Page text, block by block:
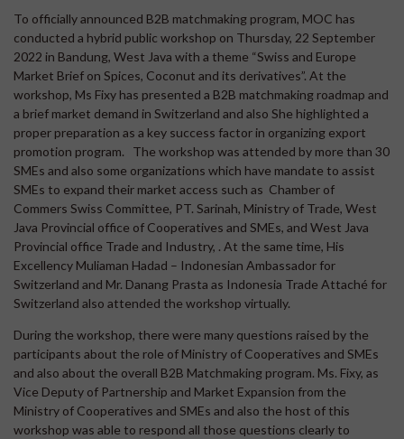
To officially announced B2B matchmaking program, MOC has
conducted a hybrid public workshop on Thursday, 22 September
2022 in Bandung, West Java with a theme “Swiss and Europe
Market Brief on Spices, Coconut and its derivatives”. At the
workshop, Ms Fixy has presented a B2B matchmaking roadmap and
a brief market demand in Switzerland and also She highlighted a
proper preparation as a key success factor in organizing export
promotion program. The workshop was attended by more than 30
SMEs and also some organizations which have mandate to assist
SMEs to expand their market access such as Chamber of
Commers Swiss Committee, PT. Sarinah, Ministry of Trade, West
Java Provincial office of Cooperatives and SMEs, and West Java
Provincial office Trade and Industry, . At the same time, His
Excellency Muliaman Hadad – Indonesian Ambassador for
Switzerland and Mr. Danang Prasta as Indonesia Trade Attaché for
Switzerland also attended the workshop virtually.
During the workshop, there were many questions raised by the
participants about the role of Ministry of Cooperatives and SMEs
and also about the overall B2B Matchmaking program. Ms. Fixy, as
Vice Deputy of Partnership and Market Expansion from the
Ministry of Cooperatives and SMEs and also the host of this
workshop was able to respond all those questions clearly to